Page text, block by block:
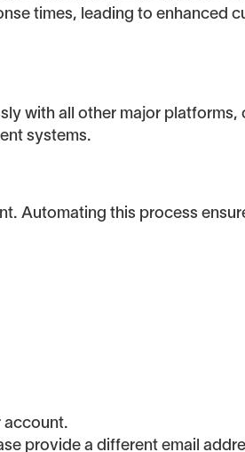
times, leading to enhanced
with all other major platforms,
systems.
Automating this process
account.
provide a different email